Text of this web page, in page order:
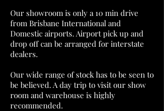
Our showroom is only a 10 min drive
from Brisbane International and
Domestic airports. Airport pick up and
drop off can be arranged for interstate
dealers.
Our wide range of stock has to be seen to
be believed. A day trip to visit our show
room and warehouse is highly
recommended.